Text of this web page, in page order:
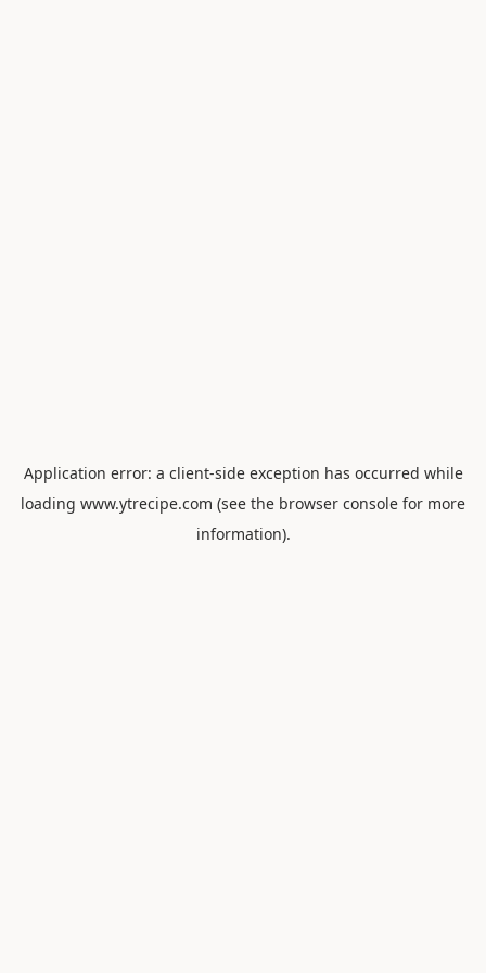
Application error: a client-side exception has occurred while
loading www.ytrecipe.com (see the browser console for more
information).